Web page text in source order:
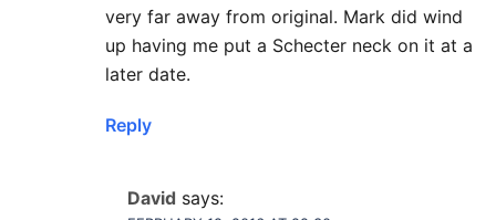
very far away from original. Mark did wind
up having me put a Schecter neck on it at a
later date.
Reply
David says: